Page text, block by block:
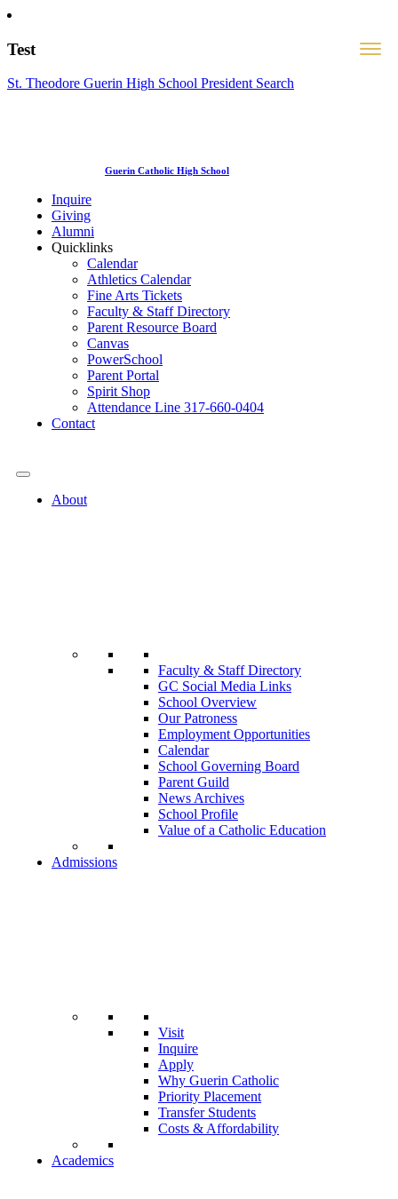
Test
St. Theodore Guerin High School President Search
Guerin Catholic High School
Inquire
Giving
Alumni
Quicklinks
Calendar
Athletics Calendar
Fine Arts Tickets
Faculty & Staff Directory
Parent Resource Board
Canvas
PowerSchool
Parent Portal
Spirit Shop
Attendance Line 317-660-0404
Contact
About
Faculty & Staff Directory
GC Social Media Links
School Overview
Our Patroness
Employment Opportunities
Calendar
School Governing Board
Parent Guild
News Archives
School Profile
Value of a Catholic Education
Admissions
Visit
Inquire
Apply
Why Guerin Catholic
Priority Placement
Transfer Students
Costs & Affordability
Academics